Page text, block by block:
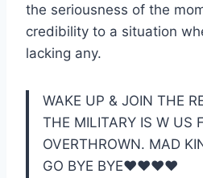
the seriousness of the
credibility to a situation
lacking any.
WAKE UP & JOIN THE
THE MILITARY IS W US
OVERTHROWN. MAD
GO BYE BYE❤❤❤❤